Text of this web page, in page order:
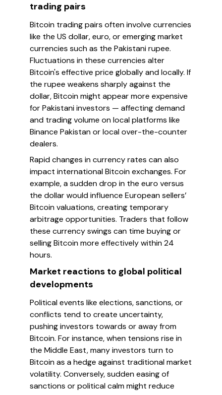
trading pairs
Bitcoin trading pairs often involve currencies
like the US dollar, euro, or emerging market
currencies such as the Pakistani rupee.
Fluctuations in these currencies alter
Bitcoin's effective price globally and locally. If
the rupee weakens sharply against the
dollar, Bitcoin might appear more expensive
for Pakistani investors — affecting demand
and trading volume on local platforms like
Binance Pakistan or local over-the-counter
dealers.
Rapid changes in currency rates can also
impact international Bitcoin exchanges. For
example, a sudden drop in the euro versus
the dollar would influence European sellers’
Bitcoin valuations, creating temporary
arbitrage opportunities. Traders that follow
these currency swings can time buying or
selling Bitcoin more effectively within 24
hours.
Market reactions to global political
developments
Political events like elections, sanctions, or
conflicts tend to create uncertainty,
pushing investors towards or away from
Bitcoin. For instance, when tensions rise in
the Middle East, many investors turn to
Bitcoin as a hedge against traditional market
volatility. Conversely, sudden easing of
sanctions or political calm might reduce